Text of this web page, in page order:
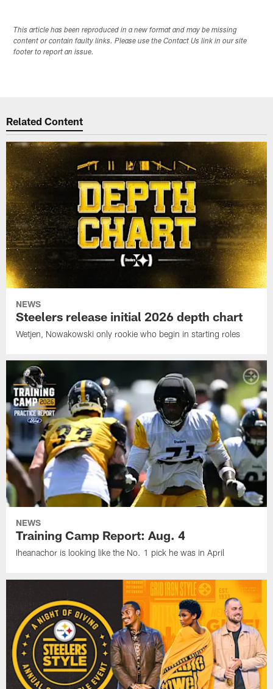
This article has been reproduced in a new format and may be missing
content or contain faulty links. Please use the Contact Us link in our site
footer to report an issue.
Related Content
NEWS
Steelers release initial 2026 depth chart
Wetjen, Nowakowski only rookie who begin in starting roles
NEWS
Training Camp Report: Aug. 4
Iheanachor is looking like the No. 1 pick he was in April